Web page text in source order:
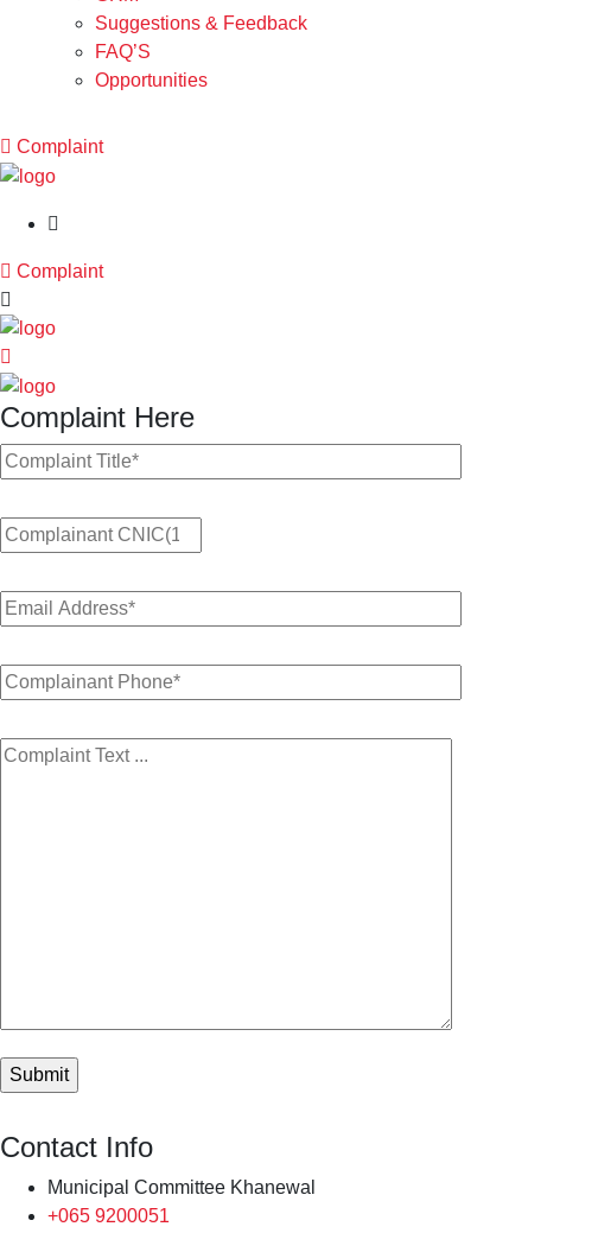
Suggestions & Feedback
FAQ’S
Opportunities
Complaint
Complaint
Complaint Here
Contact Info
Municipal Committee Khanewal
+065 9200051